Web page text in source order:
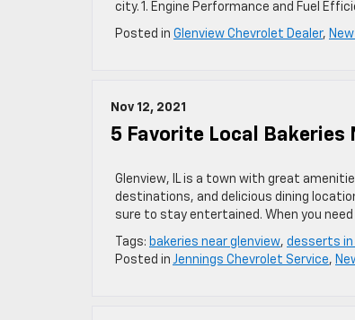
city. 1. Engine Performance and Fuel
Posted in Glenview Chevrolet Dealer,
Nov 12, 2021
5 Favorite Local Bakeries
Glenview, IL is a town with great
destinations, and delicious dining
sure to stay entertained. When you
Tags: bakeries near glenview, desserts in
Posted in Jennings Chevrolet Service,